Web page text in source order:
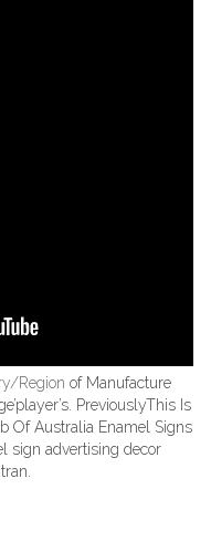
Region of Manufacture
PreviouslyThis Is
Of Australia Enamel Signs
sign advertising decor